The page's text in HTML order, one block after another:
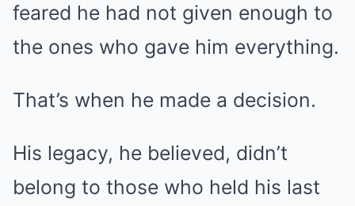
feared he had not given enough to
the ones who gave him everything.
That’s when he made a decision.
His legacy, he believed, didn’t
belong to those who held his last